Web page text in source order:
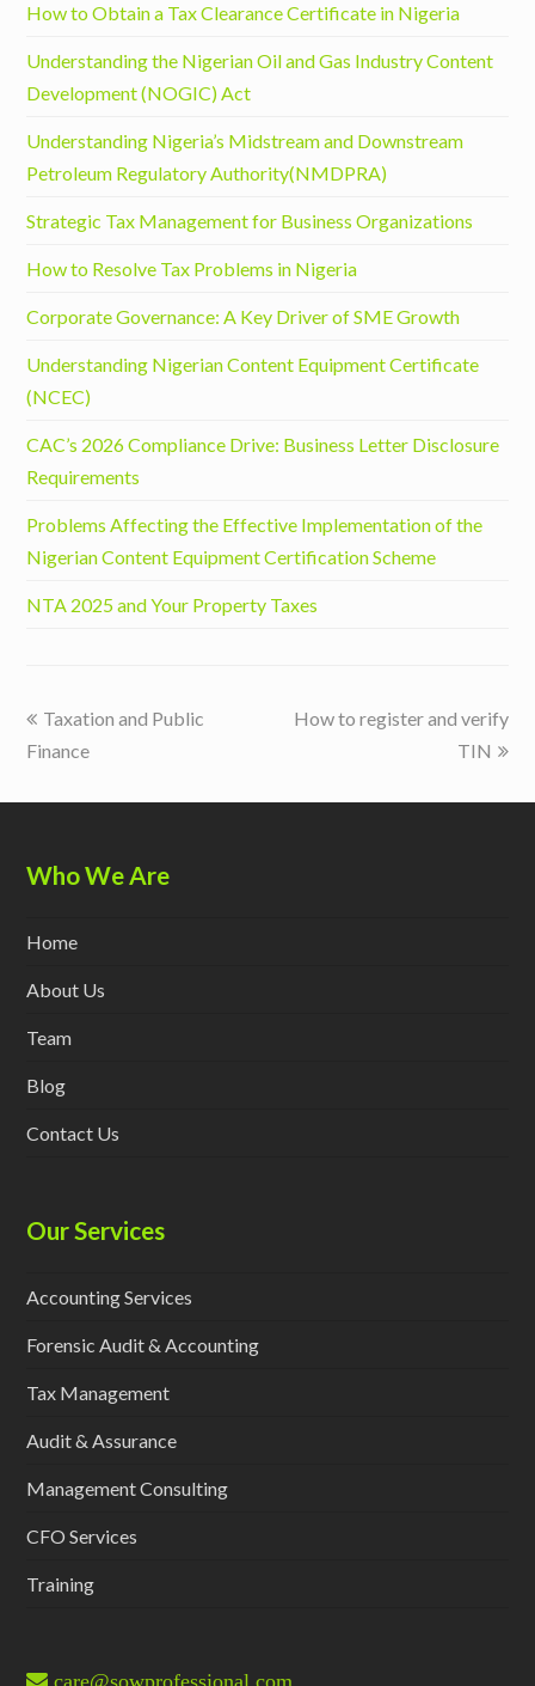
How to Obtain a Tax Clearance Certificate in Nigeria
Understanding the Nigerian Oil and Gas Industry Content
Development (NOGIC) Act
Understanding Nigeria’s Midstream and Downstream
Petroleum Regulatory Authority(NMDPRA)
Strategic Tax Management for Business Organizations
How to Resolve Tax Problems in Nigeria
Corporate Governance: A Key Driver of SME Growth
Understanding Nigerian Content Equipment Certificate
(NCEC)
CAC’s 2026 Compliance Drive: Business Letter Disclosure
Requirements
Problems Affecting the Effective Implementation of the
Nigerian Content Equipment Certification Scheme
NTA 2025 and Your Property Taxes
previous
post:
Taxation and Public
Finance
next
How to register and verify
TIN
Who We Are
Home
About Us
Team
Blog
Contact Us
Our Services
Accounting Services
Forensic Audit & Accounting
Tax Management
Audit & Assurance
Management Consulting
CFO Services
Training
care@sowprofessional.com